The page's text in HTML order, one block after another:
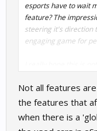
esports have to wait
feature? The
steering it's direction
engaging game for
I really hope this is
needs to be a
will be good for the
for people who likes
new features.
Not all features
the features that
when there is a